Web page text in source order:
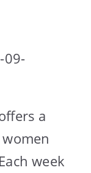
09-
a
week